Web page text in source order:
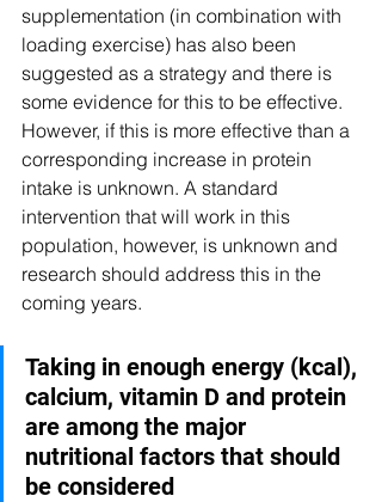
supplementation (in combination with
loading exercise) has also been
suggested as a strategy and there is
some evidence for this to be effective.
However, if this is more effective than a
corresponding increase in protein
intake is unknown. A standard
intervention that will work in this
population, however, is unknown and
research should address this in the
coming years.
Taking in enough energy (kcal),
calcium, vitamin D and protein
are among the major
nutritional factors that should
be considered